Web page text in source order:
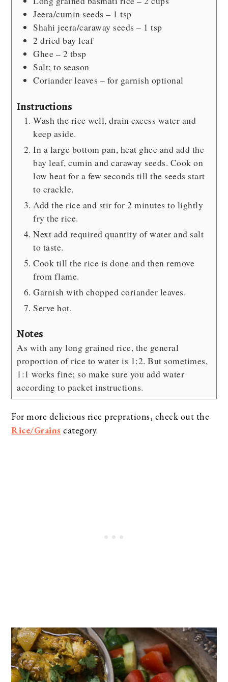
Jeera/cumin seeds – 1 tsp
Shahi jeera/caraway seeds – 1 tsp
2 dried bay leaf
Ghee – 2 tbsp
Salt; to season
Coriander leaves – for garnish optional
Instructions
Wash the rice well, drain excess water and
keep aside.
In a large bottom pan, heat ghee and add the
bay leaf, cumin and caraway seeds. Cook on
low heat for a few seconds till the seeds start
to crackle.
Add the rice and stir for 2 minutes to lightly
fry the rice.
Next add required quantity of water and salt
to taste.
Cook till the rice is done and then remove
from flame.
Garnish with chopped coriander leaves.
Serve hot.
Notes
As with any long grained rice, the general
proportion of rice to water is 1:2. But sometimes,
1:1 works fine; so make sure you add water
according to packet instructions.
For more delicious rice preprations, check out the
Rice/Grains category.